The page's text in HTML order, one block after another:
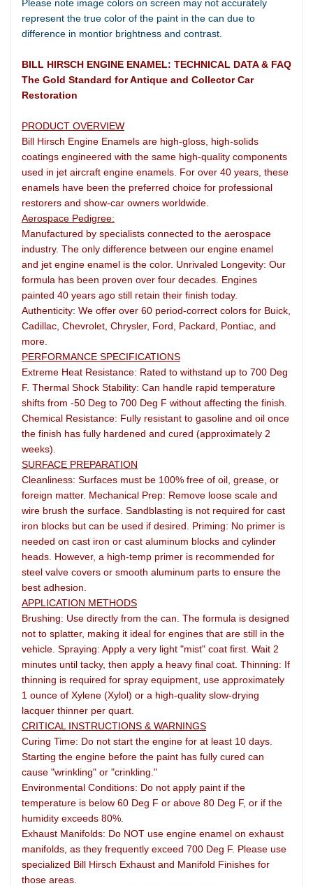
Please note image colors on screen may not accurately
represent the true color of the paint in the can due to
difference in montior brightness and contrast.
BILL HIRSCH ENGINE ENAMEL: TECHNICAL DATA & FAQ
The Gold Standard for Antique and Collector Car
Restoration
PRODUCT OVERVIEW
Bill Hirsch Engine Enamels are high-gloss, high-solids
coatings engineered with the same high-quality components
used in jet aircraft engine enamels. For over 40 years, these
enamels have been the preferred choice for professional
restorers and show-car owners worldwide.
Aerospace Pedigree:
Manufactured by specialists connected to the aerospace
industry. The only difference between our engine enamel
and jet engine enamel is the color. Unrivaled Longevity: Our
formula has been proven over four decades. Engines
painted 40 years ago still retain their finish today.
Authenticity: We offer over 60 period-correct colors for Buick,
Cadillac, Chevrolet, Chrysler, Ford, Packard, Pontiac, and
more.
PERFORMANCE SPECIFICATIONS
Extreme Heat Resistance: Rated to withstand up to 700 Deg
F. Thermal Shock Stability: Can handle rapid temperature
shifts from -50 Deg to 700 Deg F without affecting the finish.
Chemical Resistance: Fully resistant to gasoline and oil once
the finish has fully hardened and cured (approximately 2
weeks).
SURFACE PREPARATION
Cleanliness: Surfaces must be 100% free of oil, grease, or
foreign matter. Mechanical Prep: Remove loose scale and
wire brush the surface. Sandblasting is not required for cast
iron blocks but can be used if desired. Priming: No primer is
needed on cast iron or cast aluminum blocks and cylinder
heads. However, a high-temp primer is recommended for
steel valve covers or smooth aluminum parts to ensure the
best adhesion.
APPLICATION METHODS
Brushing: Use directly from the can. The formula is designed
not to splatter, making it ideal for engines that are still in the
vehicle. Spraying: Apply a very light "mist" coat first. Wait 2
minutes until tacky, then apply a heavy final coat. Thinning: If
thinning is required for spray equipment, use approximately
1 ounce of Xylene (Xylol) or a high-quality slow-drying
lacquer thinner per quart.
CRITICAL INSTRUCTIONS & WARNINGS
Curing Time: Do not start the engine for at least 10 days.
Starting the engine before the paint has fully cured can
cause "wrinkling" or "crinkling."
Environmental Conditions: Do not apply paint if the
temperature is below 60 Deg F or above 80 Deg F, or if the
humidity exceeds 80%.
Exhaust Manifolds: Do NOT use engine enamel on exhaust
manifolds, as they frequently exceed 700 Deg F. Please use
specialized Bill Hirsch Exhaust and Manifold Finishes for
those areas.